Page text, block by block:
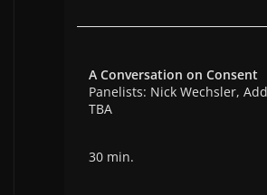
A Conversation on Consent
Panelists: Nick Wechsler,
TBA
30 min.